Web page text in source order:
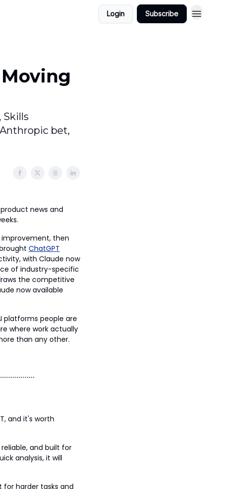
Login Subscribe
Skills
bet,
news and
improvement, then
ChatGPT
with Claude now
of industry-specific
the competitive
now available
platforms people are
where work actually
than any other.
and it's worth
and built for
analysis, it will
for harder tasks and